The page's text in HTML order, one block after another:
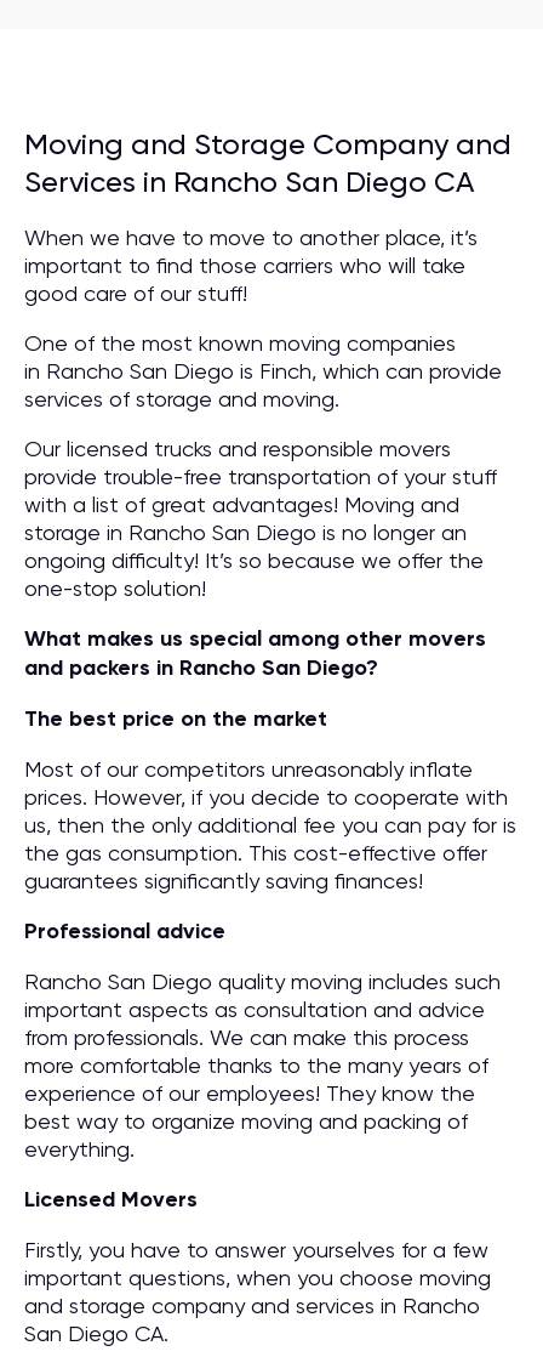
Moving and Storage Company and
Services in Rancho San Diego CA
When we have to move to another place, it’s
important to find those carriers who will take
good care of our stuff!
One of the most known moving companies
in Rancho San Diego is Finch, which can provide
services of storage and moving.
Our licensed trucks and responsible movers
provide trouble-free transportation of your stuff
with a list of great advantages! Moving and
storage in Rancho San Diego is no longer an
ongoing difficulty! It’s so because we offer the
one-stop solution!
What makes us special among other movers
and packers in Rancho San Diego?
The best price on the market
Most of our competitors unreasonably inflate
prices. However, if you decide to cooperate with
us, then the only additional fee you can pay for is
the gas consumption. This cost-effective offer
guarantees significantly saving finances!
Professional advice
Rancho San Diego quality moving includes such
important aspects as consultation and advice
from professionals. We can make this process
more comfortable thanks to the many years of
experience of our employees! They know the
best way to organize moving and packing of
everything.
Licensed Movers
Firstly, you have to answer yourselves for a few
important questions, when you choose moving
and storage company and services in Rancho
San Diego CA.